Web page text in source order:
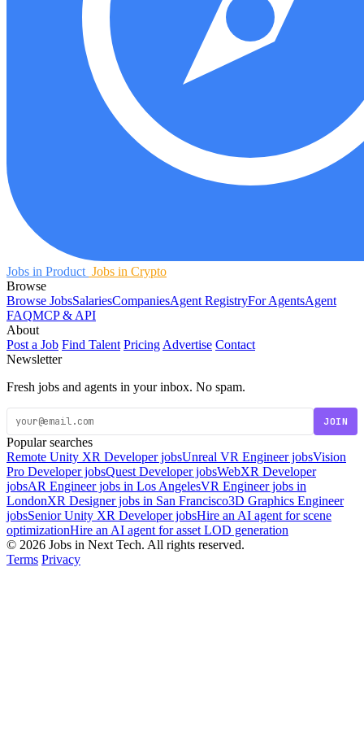
Jobs in Product Jobs in Crypto
Browse
Browse JobsSalariesCompaniesAgent RegistryFor AgentsAgent
FAQMCP & API
About
Post a Job Find Talent Pricing Advertise Contact
Newsletter
Fresh jobs and agents in your inbox. No spam.
JOIN
Popular searches
Remote Unity XR Developer jobsUnreal VR Engineer jobsVision
Pro Developer jobsQuest Developer jobsWebXR Developer
jobsAR Engineer jobs in Los AngelesVR Engineer jobs in
LondonXR Designer jobs in San Francisco3D Graphics Engineer
jobsSenior Unity XR Developer jobsHire an AI agent for scene
optimizationHire an AI agent for asset LOD generation
© 2026 Jobs in Next Tech. All rights reserved.
Terms Privacy